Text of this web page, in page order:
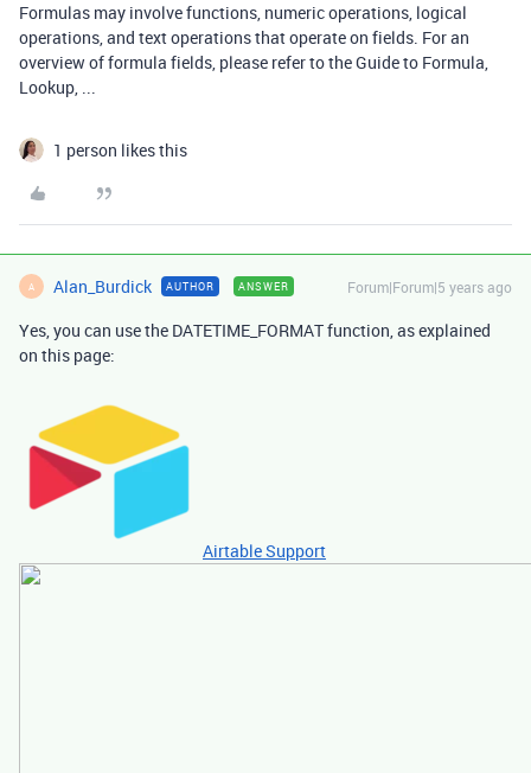
Formulas may involve functions, numeric operations, logical
operations, and text operations that operate on fields. For an
overview of formula fields, please refer to the Guide to Formula,
Lookup, ...
1 person likes this
A Alan_Burdick AUTHOR ANSWER Forum|Forum|5 years ago
Yes, you can use the DATETIME_FORMAT function, as explained
on this page:
Airtable Support